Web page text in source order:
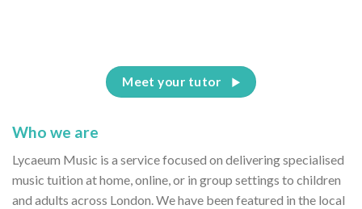
Meet your tutor
Who we are
Lycaeum Music is a service focused on delivering specialised
music tuition at home, online, or in group settings to children
and adults across London. We have been featured in the local